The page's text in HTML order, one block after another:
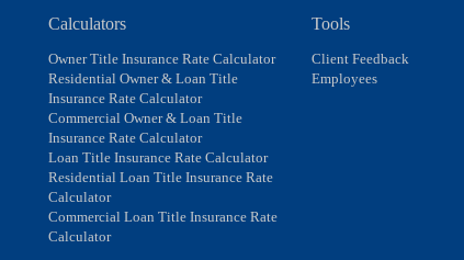
Calculators
Owner Title Insurance Rate Calculator
Residential Owner & Loan Title
Insurance Rate Calculator
Commercial Owner & Loan Title
Insurance Rate Calculator
Loan Title Insurance Rate Calculator
Residential Loan Title Insurance Rate
Calculator
Commercial Loan Title Insurance Rate
Calculator
Tools
Client Feedback
Employees